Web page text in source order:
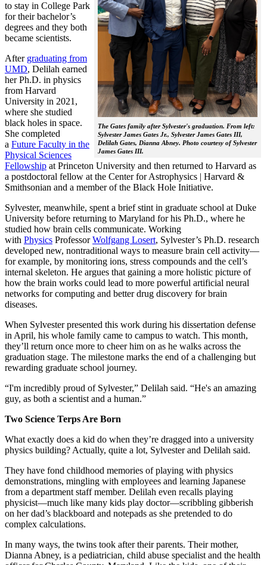
The Gates family after Sylvester's graduation. From left:
Sylvester James Gates Jr., Sylvester James Gates III,
Delilah Gates, Dianna Abney. Photo courtesy of Sylvester
James Gates III.
to stay in College Park
for their bachelor’s
degrees and they both
became scientists.
After graduating from
UMD, Delilah earned
her Ph.D. in physics
from Harvard
University in 2021,
where she studied
black holes in space.
She completed
a Future Faculty in the
Physical Sciences
Fellowship at Princeton University and then returned to Harvard as
a postdoctoral fellow at the Center for Astrophysics | Harvard &
Smithsonian and a member of the Black Hole Initiative.
Sylvester, meanwhile, spent a brief stint in graduate school at Duke
University before returning to Maryland for his Ph.D., where he
studied how brain cells communicate. Working
with Physics ProfessorWolfgang Losert, Sylvester’s Ph.D. research
developed new, nontraditional ways to measure brain cell activity—
for example, by monitoring ions, stress compounds and the cell’s
internal skeleton. He argues that gaining a more holistic picture of
how the brain works could lead to more powerful artificial neural
networks for computing and better drug discovery for brain
diseases.
When Sylvester presented this work during his dissertation defense
in April, his whole family came to campus to watch. This month,
they’ll return once more to cheer him on as he walks across the
graduation stage. The milestone marks the end of a challenging but
rewarding graduate school journey.
“I'm incredibly proud of Sylvester,” Delilah said. “He's an amazing
guy, as both a scientist and a human.”
Two Science Terps Are Born
What exactly does a kid do when they’re dragged into a university
physics building? Actually, quite a lot, Sylvester and Delilah said.
They have fond childhood memories of playing with physics
demonstrations, mingling with employees and learning Japanese
from a department staff member. Delilah even recalls playing
physicist—much like many kids play doctor—scribbling gibberish
on her dad’s blackboard and notepads as she pretended to do
complex calculations.
In many ways, the twins took after their parents. Their mother,
Dianna Abney, is a pediatrician, child abuse specialist and the health